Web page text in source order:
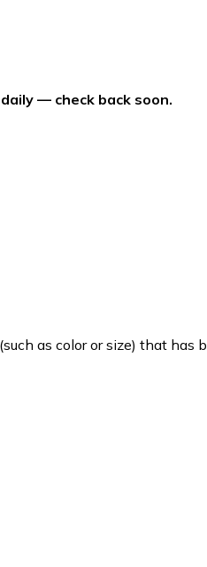
— check back soon.
as color or size) that